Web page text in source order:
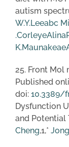
autism
W.Y.Leeabc
.Corleye
K.Maunakeae
25. Front Mol
Published
doi: 10.3389/
Dysfunction
and Potential
Cheng,1,*